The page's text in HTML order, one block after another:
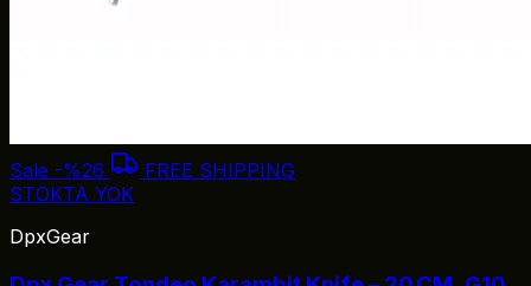
Sale -%26
FREE SHIPPING
STOKTA YOK
DpxGear